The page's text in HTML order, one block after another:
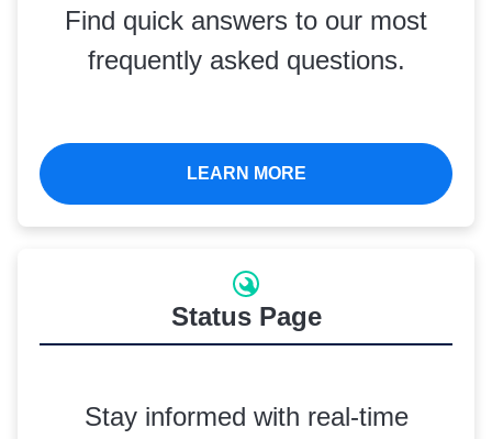
Find quick answers to our most
frequently asked questions.
LEARN MORE
Status Page
Stay informed with real-time